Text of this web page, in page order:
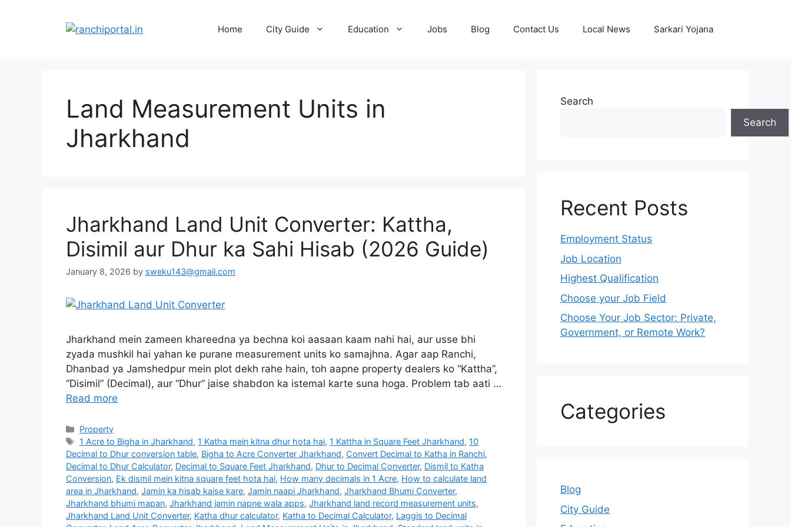
Home City Guide Education Jobs Blog Contact Us Local News Sarkari Yojana
Land Measurement Units in
Jharkhand
Jharkhand Land Unit Converter: Kattha,
Disimil aur Dhur ka Sahi Hisab (2026 Guide)
January 8, 2026 by sweku143@gmail.com
Jharkhand mein zameen khareedna ya bechna koi aasaan kaam nahi hai, aur usse bhi
zyada mushkil hai yahan ke purane measurement units ko samajhna. Agar aap Ranchi,
Dhanbad ya Jamshedpur mein plot dekh rahe hain, toh aapne property dealers ko “Kattha”,
“Disimil” (Decimal), aur “Dhur” jaise shabdon ka istemal karte suna hoga. Problem tab aati …
Read more
Property
1 Acre to Bigha in Jharkhand, 1 Katha mein kitna dhur hota hai, 1 Kattha in Square Feet Jharkhand, 10
Decimal to Dhur conversion table, Bigha to Acre Converter Jharkhand, Convert Decimal to Katha in Ranchi,
Decimal to Dhur Calculator, Decimal to Square Feet Jharkhand, Dhur to Decimal Converter, Dismil to Katha
Conversion, Ek dismil mein kitna square feet hota hai, How many decimals in 1 Acre, How to calculate land
area in Jharkhand, Jamin ka hisab kaise kare, Jamin naapi Jharkhand, Jharkhand Bhumi Converter,
Jharkhand bhumi mapan, Jharkhand jamin napne wala apps, Jharkhand land record measurement units,
Jharkhand Land Unit Converter, Katha dhur calculator, Katha to Decimal Calculator, Laggis to Decimal
Search
Search
Recent Posts
Employment Status
Job Location
Highest Qualification
Choose your Job Field
Choose Your Job Sector: Private,
Government, or Remote Work?
Categories
Blog
City Guide